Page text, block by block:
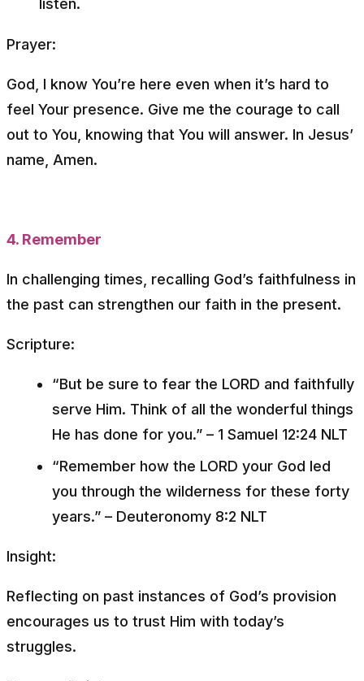
listen.
Prayer:
God, I know You’re here even when it’s hard to
feel Your presence. Give me the courage to call
out to You, knowing that You will answer. In Jesus’
name, Amen.
4. Remember
In challenging times, recalling God’s faithfulness in
the past can strengthen our faith in the present.
Scripture:
“But be sure to fear the LORD and faithfully
serve Him. Think of all the wonderful things
He has done for you.” – 1 Samuel 12:24 NLT
“Remember how the LORD your God led
you through the wilderness for these forty
years.” – Deuteronomy 8:2 NLT
Insight:
Reflecting on past instances of God’s provision
encourages us to trust Him with today’s
struggles.